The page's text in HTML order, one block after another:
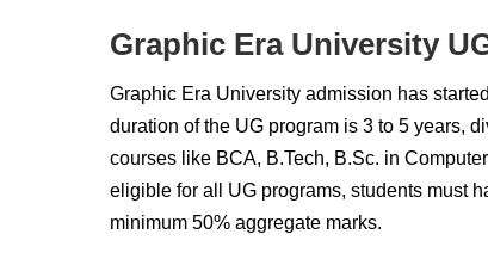
Graphic Era University
Graphic Era University admission has
duration of the UG program is 3 to 5 years,
courses like BCA, B.Tech, B.Sc. in
eligible for all UG programs, students must
minimum 50% aggregate marks.